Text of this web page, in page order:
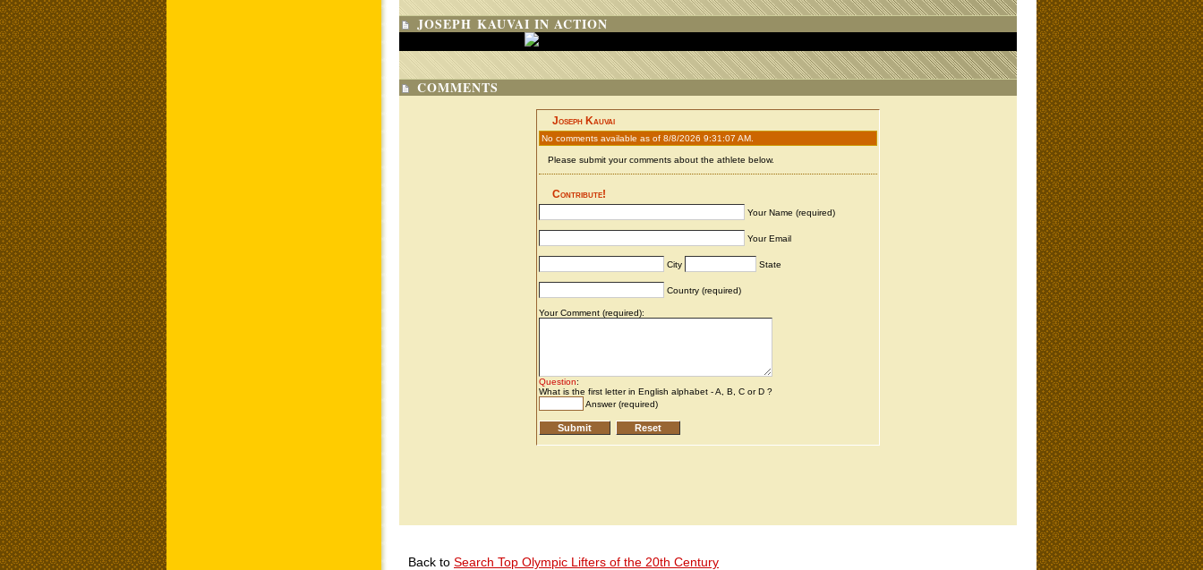
JOSEPH KAUVAI IN ACTION
COMMENTS
Back to Search Top Olympic Lifters of the 20th Century